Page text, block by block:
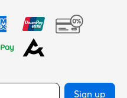
Sign up